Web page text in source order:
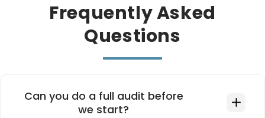
Frequently Asked
Questions
Can you do a full audit before
we start?